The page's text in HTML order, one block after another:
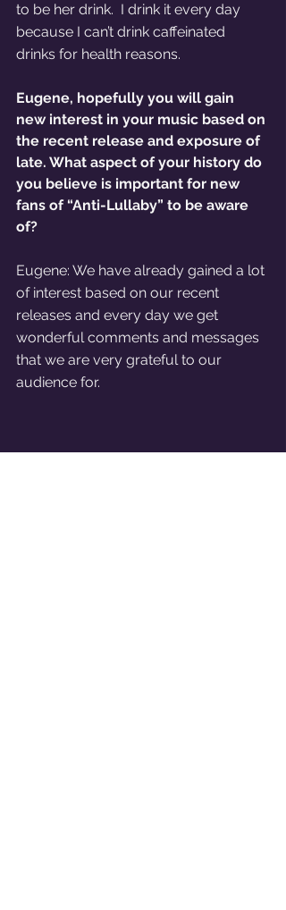
to be her drink.  I drink it every day
because I can’t drink caffeinated
drinks for health reasons.
Eugene, hopefully you will gain
new interest in your music based on
the recent release and exposure of
late. What aspect of your history do
you believe is important for new
fans of “Anti-Lullaby” to be aware
of?
Eugene: We have already gained a lot
of interest based on our recent
releases and every day we get
wonderful comments and messages
that we are very grateful to our
audience for.